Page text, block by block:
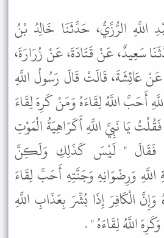
الرُّزِّيُّ، حَدَّثَنَا خَالِدُ بْنُ
سَعِيدٌ، عَنْ قَتَادَةَ، عَنْ زُرَارَةَ،
عَائِشَةَ، قَالَتْ قَالَ رَسُولُ اللَّهِ
أَحَبَّ اللَّهُ لِقَاءَهُ وَمَنْ كَرِهَ لِقَاءَ
فَقُلْتُ يَا نَبِيَّ اللَّهِ أَكَرَاهِيَةُ الْمَوْتِ
فَقَالَ " لَيْسَ كَذَلِكِ وَلَكِنَّ
اللَّهِ وَرِضْوَانِهِ وَجَنَّتِهِ أَحَبَّ لِقَاءَ
وَإِنَّ الْكَافِرَ إِذَا بُشِّرَ بِعَذَابِ اللَّهِ
اللَّهُ لِقَاءَهُ " .